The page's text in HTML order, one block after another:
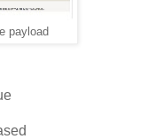
payload